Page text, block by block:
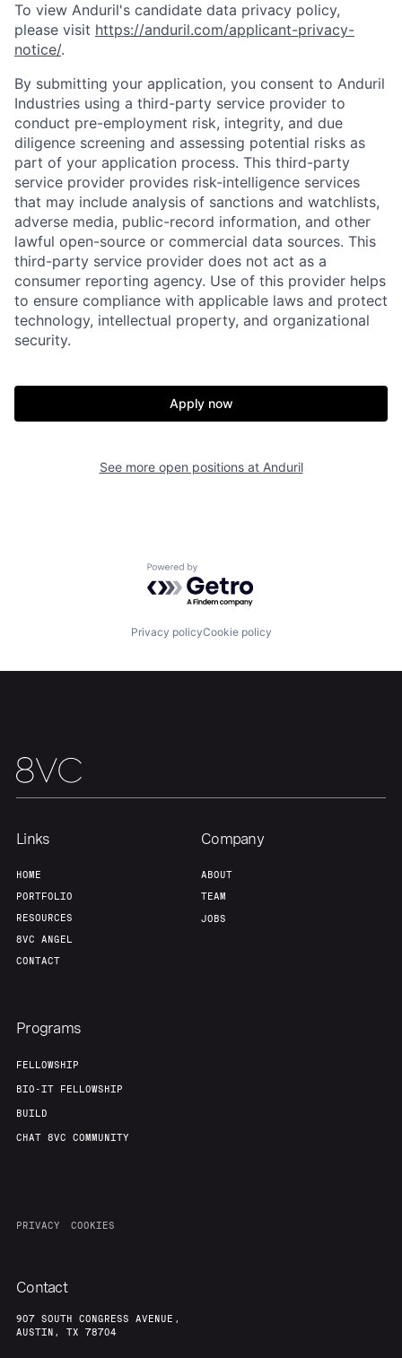
Resources
Fellowship
Jobs
Contact
To view Anduril's candidate data privacy policy,
please visit https://anduril.com/applicant-privacy-
notice/.
By submitting your application, you consent to Anduril
Industries using a third-party service provider to
conduct pre-employment risk, integrity, and due
diligence screening and assessing potential risks as
part of your application process. This third-party
service provider provides risk-intelligence services
that may include analysis of sanctions and watchlists,
adverse media, public-record information, and other
lawful open-source or commercial data sources. This
third-party service provider does not act as a
consumer reporting agency. Use of this provider helps
to ensure compliance with applicable laws and protect
technology, intellectual property, and organizational
security.
Apply now
See more open positions at Anduril
Powered by Getro.com
Privacy policyCookie policy
Links
HOME
PORTFOLIO
RESOURCES
8VC ANGEL
CONTACT
Company
ABOUT
TEAM
JOBS
Programs
FELLOWSHIP
BIO-IT FELLOWSHIP
BUILD
CHAT 8VC COMMUNITY
PRIVACY COOKIES
Contact
907 SOUTH CONGRESS AVENUE,
AUSTIN, TX 78704